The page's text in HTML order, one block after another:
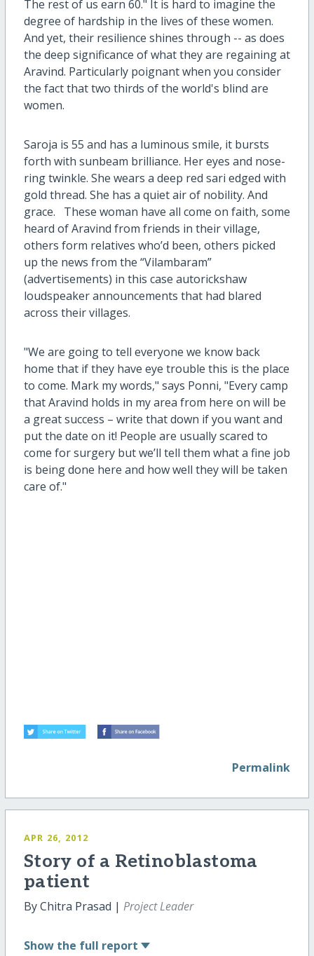
The rest of us earn 60." It is hard to imagine the
degree of hardship in the lives of these women.
And yet, their resilience shines through -- as does
the deep significance of what they are regaining at
Aravind. Particularly poignant when you consider
the fact that two thirds of the world's blind are
women.
Saroja is 55 and has a luminous smile, it bursts
forth with sunbeam brilliance. Her eyes and nose-
ring twinkle. She wears a deep red sari edged with
gold thread. She has a quiet air of nobility. And
grace.
These woman have all come on faith, some
heard of Aravind from friends in their village,
others form relatives who’d been, others picked
up the news from the “Vilambaram”
(advertisements) in this case autorickshaw
loudspeaker announcements that had blared
across their villages.
"We are going to tell everyone we know back
home that if they have eye trouble this is the place
to come. Mark my words," says Ponni, "Every camp
that Aravind holds in my area from here on will be
a great success – write that down if you want and
put the date on it! People are usually scared to
come for surgery but we’ll tell them what a fine job
is being done here and how well they will be taken
care of."
Permalink
APR 26, 2012
Story of a Retinoblastoma
patient
By Chitra Prasad | Project Leader
Show the full report